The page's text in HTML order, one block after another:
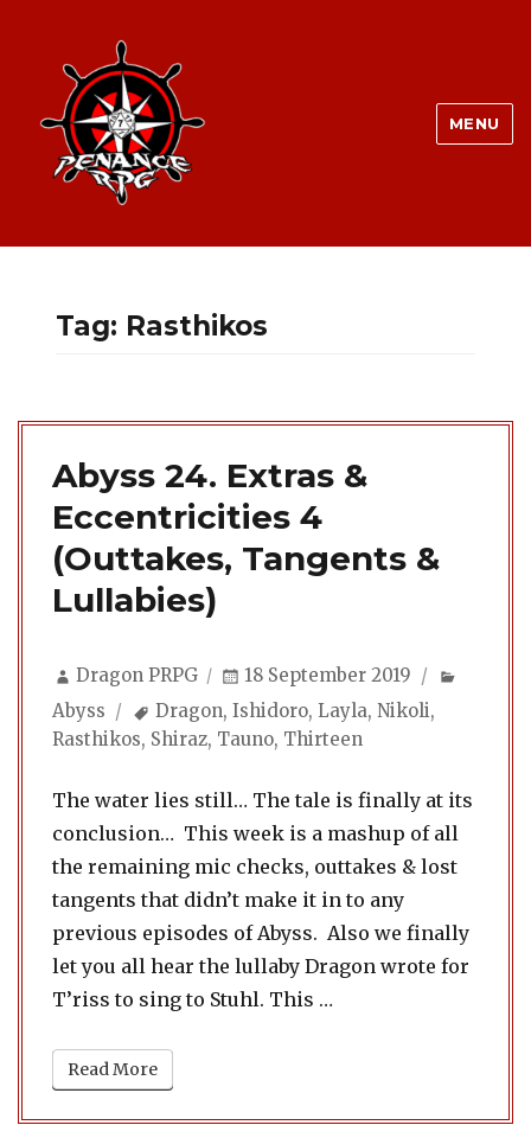
MENU
Tag: Rasthikos
Abyss 24. Extras &
Eccentricities 4
(Outtakes, Tangents &
Lullabies)
Author
Dragon PRPG
Posted
18 September 2019
Abyss
Tags
Dragon,Ishidoro,Layla,Nikoli,
Rasthikos, Shiraz, Tauno, Thirteen
The water lies still… The tale is finally at its
conclusion… This week is a mashup of all
the remaining mic checks, outtakes & lost
tangents that didn’t make it in to any
previous episodes of Abyss. Also we finally
let you all hear the lullaby Dragon wrote for
T’riss to sing to Stuhl. This …
Read More